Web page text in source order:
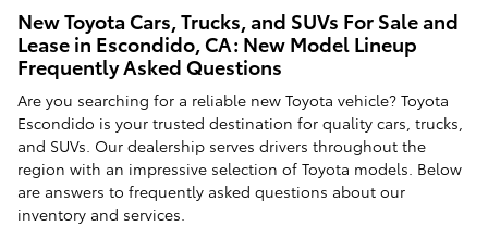
New Toyota Cars, Trucks, and SUVs For Sale and
Lease in Escondido, CA: New Model Lineup
Frequently Asked Questions
Are you searching for a reliable new Toyota vehicle? Toyota
Escondido is your trusted destination for quality cars, trucks,
and SUVs. Our dealership serves drivers throughout the
region with an impressive selection of Toyota models. Below
are answers to frequently asked questions about our
inventory and services.